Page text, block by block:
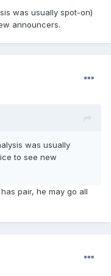
was usually spot-on)
announcers.
was usually
to see new
pair, he may go all